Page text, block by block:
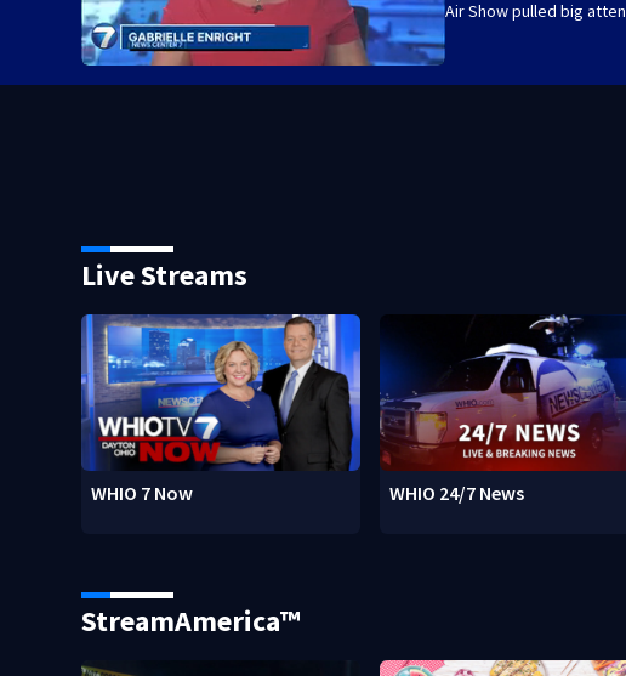
Air Show pulled big
Live Streams
WHIO 7 Now WHIO 24/7 News
StreamAmerica™